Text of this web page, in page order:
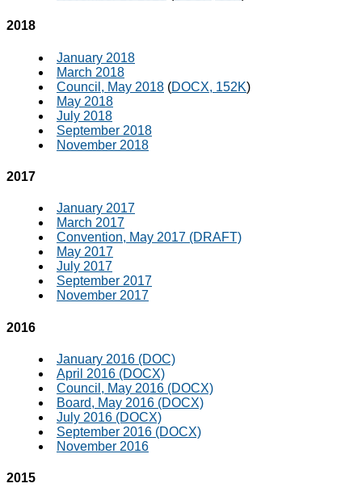
2018
January 2018
March 2018
Council, May 2018 (DOCX, 152K)
May 2018
July 2018
September 2018
November 2018
2017
January 2017
March 2017
Convention, May 2017 (DRAFT)
May 2017
July 2017
September 2017
November 2017
2016
January 2016 (DOC)
April 2016 (DOCX)
Council, May 2016 (DOCX)
Board, May 2016 (DOCX)
July 2016 (DOCX)
September 2016 (DOCX)
November 2016
2015